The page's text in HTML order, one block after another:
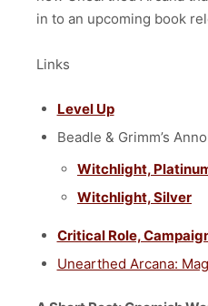
in to an upcoming book
Links
Level Up
Beadle & Grimm’s
Witchlight,
Witchlight, Silver
Critical Role,
Unearthed Arcana: